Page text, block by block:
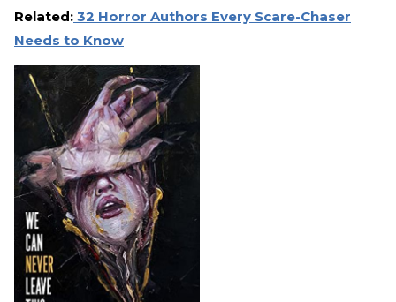
Related: 32 Horror Authors Every Scare-Chaser
Needs to Know